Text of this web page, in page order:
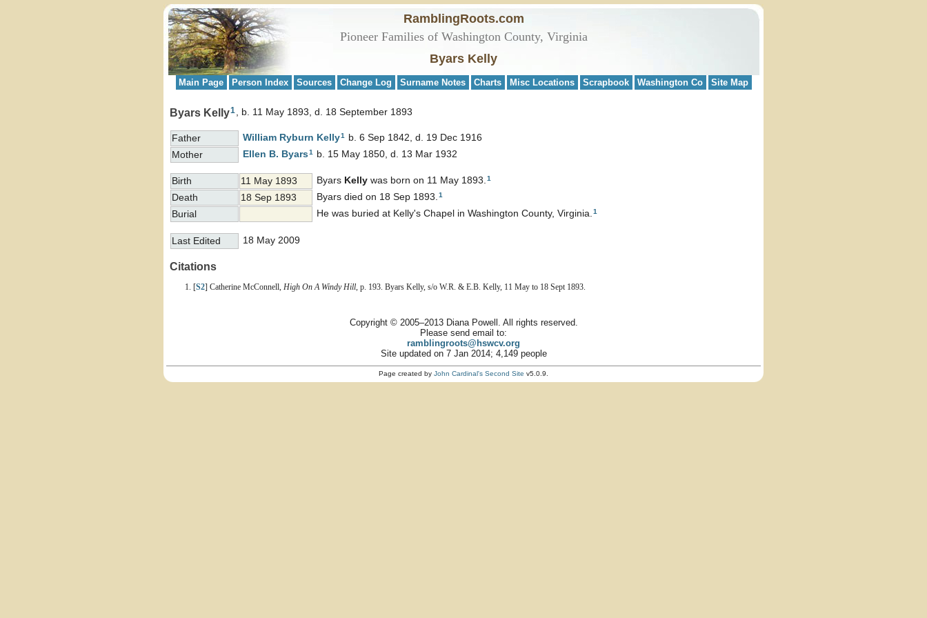
RamblingRoots.com
Pioneer Families of Washington County, Virginia
Byars Kelly
Main Page Person Index Sources Change Log Surname Notes Charts Misc Locations Scrapbook Washington Co Site Map
Byars Kelly1 b. 11 May 1893, d. 18 September 1893
Father William Ryburn Kelly1
b. 6 Sep 1842, d. 19 Dec 1916
Mother
Ellen B. Byars1 b. 15 May 1850, d. 13 Mar 1932
Birth 11 May 1893 Byars Kelly was born on 11 May 1893.1
Death 18 Sep 1893 Byars died on 18 Sep 1893.1
Burial He was buried at Kelly's Chapel in Washington County, Virginia.1
Last Edited 18 May 2009
Citations
[S2] Catherine McConnell, High On A Windy Hill , p. 193. Byars Kelly, s/o W.R. & E.B. Kelly, 11 May to 18 Sept 1893.
Copyright © 2005–2013 Diana Powell. All rights reserved.
Please send email to:
ramblingroots@hswcv.org
Site updated on 7 Jan 2014; 4,149 people
Page created by John Cardinal's Second Site v5.0.9.